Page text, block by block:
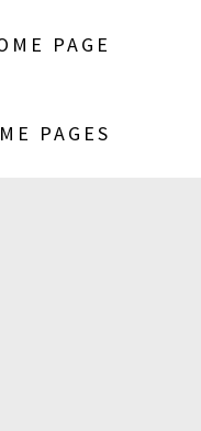
PAGE
PAGES